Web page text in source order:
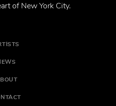
of New York City.